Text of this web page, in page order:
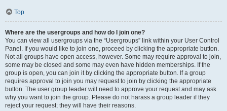
Top
Where are the usergroups and how do I join one?
You can view all usergroups via the “Usergroups” link within your User Control
Panel. If you would like to join one, proceed by clicking the appropriate button.
Not all groups have open access, however. Some may require approval to join,
some may be closed and some may even have hidden memberships. If the
group is open, you can join it by clicking the appropriate button. If a group
requires approval to join you may request to join by clicking the appropriate
button. The user group leader will need to approve your request and may ask
why you want to join the group. Please do not harass a group leader if they
reject your request; they will have their reasons.